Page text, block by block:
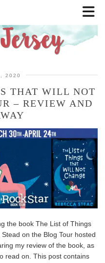
2020
THAT WILL NOT
– REVIEW AND
the book The List of Things
on the Blog Tour hosted
my review of the book, as
read on. This post contains